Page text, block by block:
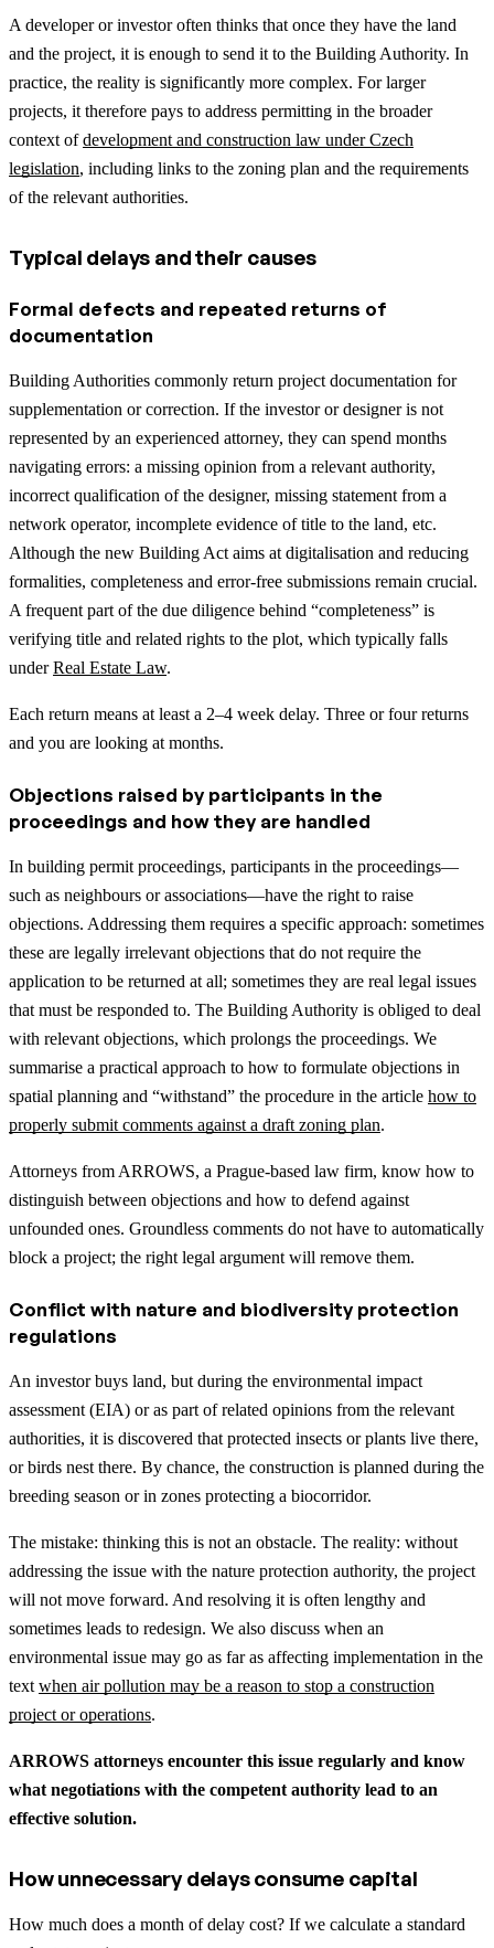
A developer or investor often thinks that once they have the land
and the project, it is enough to send it to the Building Authority. In
practice, the reality is significantly more complex. For larger
projects, it therefore pays to address permitting in the broader
context ofdevelopment and construction law under Czech
legislation, including links to the zoning plan and the requirements
of the relevant authorities.
Typical delays and their causes
Formal defects and repeated returns of
documentation
Building Authorities commonly return project documentation for
supplementation or correction. If the investor or designer is not
represented by an experienced attorney, they can spend months
navigating errors: a missing opinion from a relevant authority,
incorrect qualification of the designer, missing statement from a
network operator, incomplete evidence of title to the land, etc.
Although the new Building Act aims at digitalisation and reducing
formalities, completeness and error-free submissions remain crucial.
A frequent part of the due diligence behind “completeness” is
verifying title and related rights to the plot, which typically falls
underReal Estate Law.
Each return means at least a 2–4 week delay. Three or four returns
and you are looking at months.
Objections raised by participants in the
proceedings and how they are handled
In building permit proceedings, participants in the proceedings—
such as neighbours or associations—have the right to raise
objections. Addressing them requires a specific approach: sometimes
these are legally irrelevant objections that do not require the
application to be returned at all; sometimes they are real legal issues
that must be responded to. The Building Authority is obliged to deal
with relevant objections, which prolongs the proceedings. We
summarise a practical approach to how to formulate objections in
spatial planning and “withstand” the procedure in the article how to
properly submit comments against a draft zoning plan.
Attorneys from ARROWS, a Prague-based law firm, know how to
distinguish between objections and how to defend against
unfounded ones. Groundless comments do not have to automatically
block a project; the right legal argument will remove them.
Conflict with nature and biodiversity protection
regulations
An investor buys land, but during the environmental impact
assessment (EIA) or as part of related opinions from the relevant
authorities, it is discovered that protected insects or plants live there,
or birds nest there. By chance, the construction is planned during the
breeding season or in zones protecting a biocorridor.
The mistake: thinking this is not an obstacle. The reality: without
addressing the issue with the nature protection authority, the project
will not move forward. And resolving it is often lengthy and
sometimes leads to redesign. We also discuss when an
environmental issue may go as far as affecting implementation in the
text when air pollution may be a reason to stop a construction
project or operations.
ARROWS attorneys encounter this issue regularly and know
what negotiations with the competent authority lead to an
effective solution.
How unnecessary delays consume capital
How much does a month of delay cost? If we calculate a standard